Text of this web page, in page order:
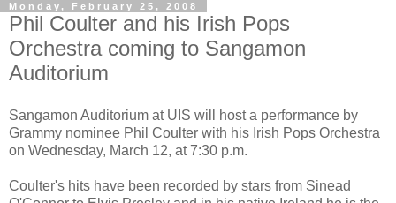
Monday, February 25, 2008
Phil Coulter and his Irish Pops
Orchestra coming to Sangamon
Auditorium
Sangamon Auditorium at UIS will host a performance by
Grammy nominee Phil Coulter with his Irish Pops Orchestra
on Wednesday, March 12, at 7:30 p.m.
Coulter's hits have been recorded by stars from Sinead